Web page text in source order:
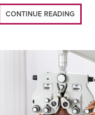
CONTINUE READING